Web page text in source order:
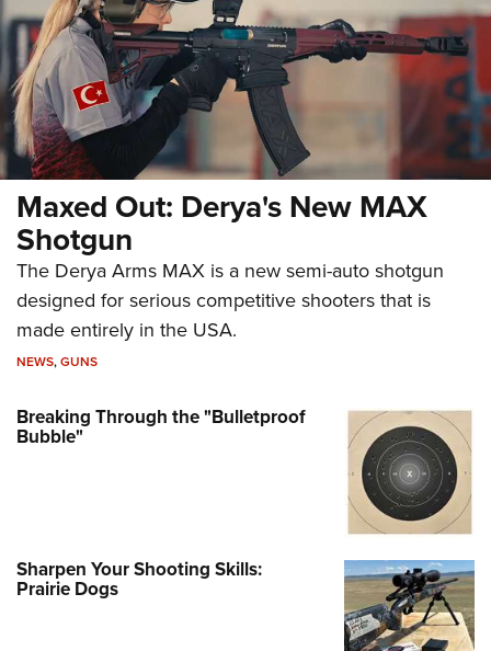
Maxed Out: Derya's New MAX
Shotgun
The Derya Arms MAX is a new semi-auto shotgun
designed for serious competitive shooters that is
made entirely in the USA.
NEWS,GUNS
Breaking Through the "Bulletproof
Bubble"
Sharpen Your Shooting Skills:
Prairie Dogs